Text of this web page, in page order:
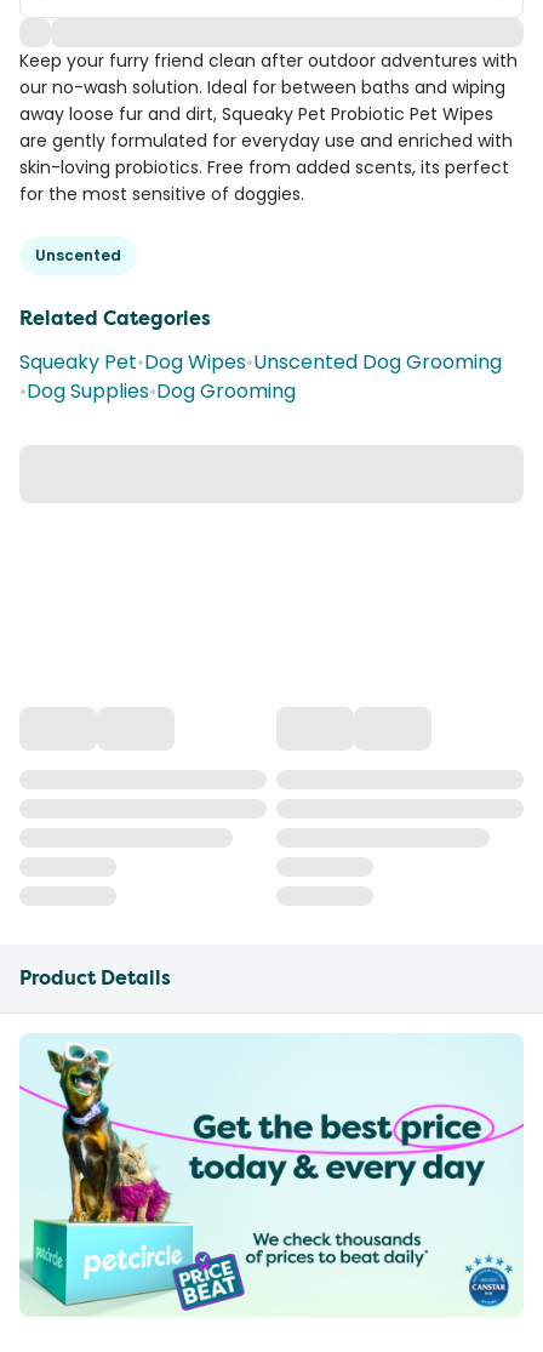
Keep your furry friend clean after outdoor adventures with
our no-wash solution. Ideal for between baths and wiping
away loose fur and dirt, Squeaky Pet Probiotic Pet Wipes
are gently formulated for everyday use and enriched with
skin-loving probiotics. Free from added scents, its perfect
for the most sensitive of doggies.
Unscented
Related Categories
Squeaky Pet•Dog Wipes•Unscented Dog Grooming
•Dog Supplies•Dog Grooming
Product Details